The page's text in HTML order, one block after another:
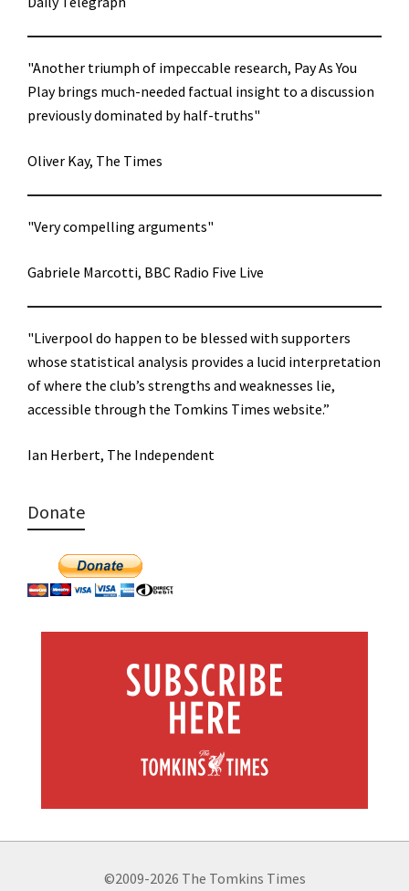
"Another triumph of impeccable research, Pay As You
Play brings much-needed factual insight to a discussion
previously dominated by half-truths"
Oliver Kay, The Times
"Very compelling arguments"
Gabriele Marcotti, BBC Radio Five Live
"Liverpool do happen to be blessed with supporters
whose statistical analysis provides a lucid interpretation
of where the club’s strengths and weaknesses lie,
accessible through the Tomkins Times website.”
Ian Herbert, The Independent
Donate
©2009-2026 The Tomkins Times